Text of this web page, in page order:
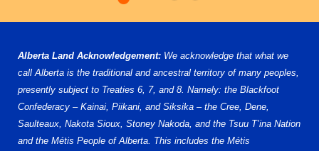
Alberta Land Acknowledgement: We acknowledge that what we
call Alberta is the traditional and ancestral territory of many peoples,
presently subject to Treaties 6, 7, and 8. Namely: the Blackfoot
Confederacy – Kainai, Piikani, and Siksika – the Cree, Dene,
Saulteaux, Nakota Sioux, Stoney Nakoda, and the Tsuu T’ina Nation
and the Métis People of Alberta. This includes the Métis